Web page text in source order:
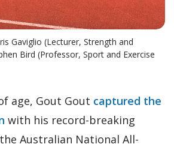
Gaviglio (Lecturer, Strength and
Bird (Professor, Sport and Exercise
age, Gout Gout captured the
with his record-breaking
Australian National All-